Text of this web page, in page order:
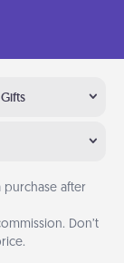
purchase after
Don’t